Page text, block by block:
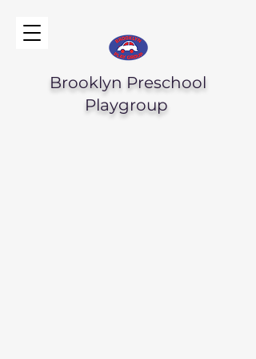
Brooklyn Preschool
Playgroup